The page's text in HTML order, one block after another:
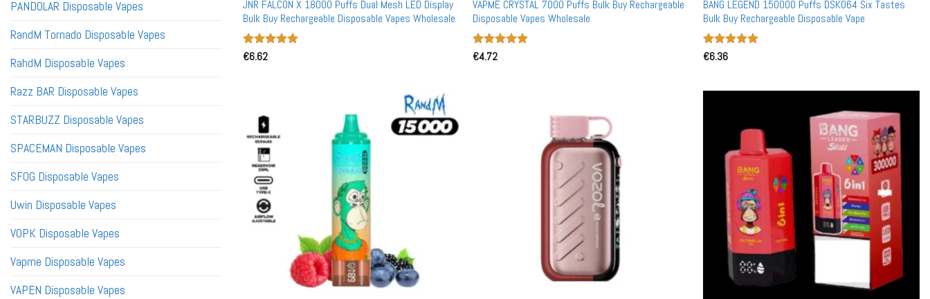
PANDOLAR Disposable Vapes
RandM Tornado Disposable Vapes
RahdM Disposable Vapes
Razz BAR Disposable Vapes
STARBUZZ Disposable Vapes
SPACEMAN Disposable Vapes
SFOG Disposable Vapes
Uwin Disposable Vapes
VOPK Disposable Vapes
Vapme Disposable Vapes
VAPEN Disposable Vapes
JNR FALCON X 18000 Puffs Dual Mesh LED Display
Bulk Buy Rechargeable Disposable Vapes Wholesale
Rated
€6.62
VAPME CRYSTAL 7000 Puffs Bulk Buy Rechargeable
Disposable Vapes Wholesale
Rated
€4.72
BANG LEGEND 150000 Puffs DSK064 Six Tastes
Bulk Buy Rechargeable Disposable Vape
Rated
€6.36